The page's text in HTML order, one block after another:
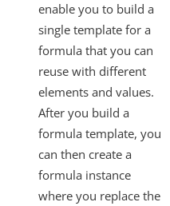
Build Formula Templates
Formula Triggers
Formula Step Types
Formula Variables
Formula Template
Formula Readmes and
Formula Instances
Formula as a Resource
enable you to build a
single template for a
formula that you can
reuse with different
elements and values.
After you build a
formula template, you
can then create a
formula instance
where you replace the